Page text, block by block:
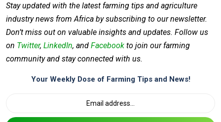
Stay updated with the latest farming tips and agriculture
industry news from Africa by subscribing to our newsletter.
Don’t miss out on valuable insights and updates. Follow us
on Twitter, LinkedIn, and Facebook to join our farming
community and stay connected with us.
Your Weekly Dose of Farming Tips and News!